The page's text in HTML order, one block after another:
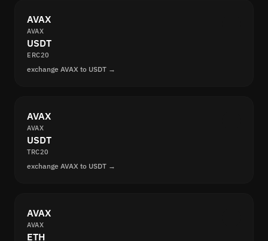
AVAX
AVAX
USDT
ERC20
exchange AVAX to USDT →
AVAX
AVAX
USDT
TRC20
exchange AVAX to USDT →
AVAX
AVAX
ETH